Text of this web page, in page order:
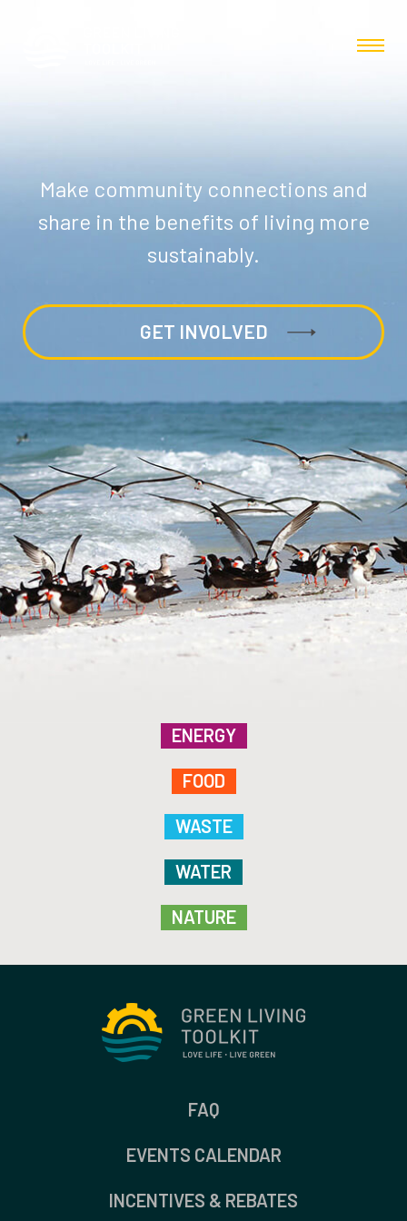
Make community connections and
share in the benefits of living more
sustainably.
GET INVOLVED
ENERGY
FOOD
WASTE
WATER
NATURE
FAQ
EVENTS CALENDAR
INCENTIVES & REBATES